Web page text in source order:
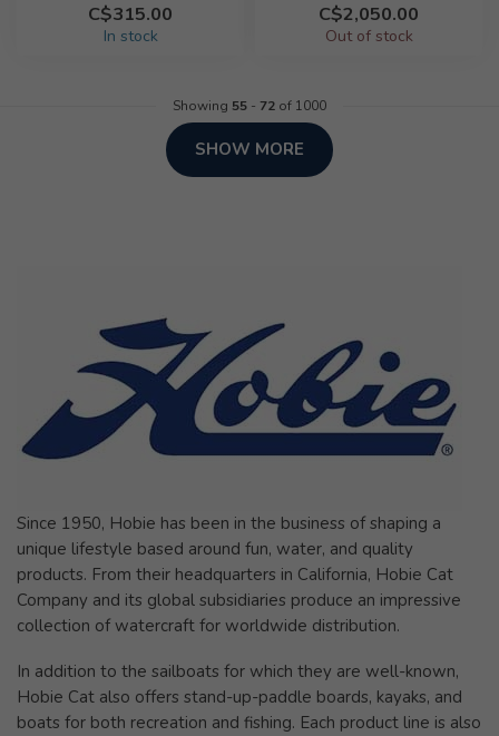
C$315.00
In stock
C$2,050.00
Out of stock
Showing 55 - 72 of 1000
SHOW MORE
Since 1950, Hobie has been in the business of shaping a
unique lifestyle based around fun, water, and quality
products. From their headquarters in California, Hobie Cat
Company and its global subsidiaries produce an impressive
collection of watercraft for worldwide distribution.
In addition to the sailboats for which they are well-known,
Hobie Cat also offers stand-up-paddle boards, kayaks, and
boats for both recreation and fishing. Each product line is also